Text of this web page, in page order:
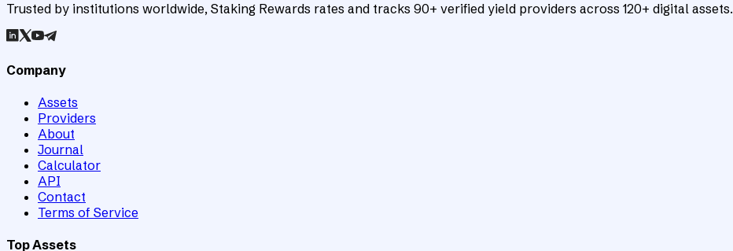
Trusted by institutions worldwide, Staking Rewards rates and tracks 90+ verified yield providers across 120+ digital assets.
Company
Assets
Providers
About
Journal
Calculator
API
Contact
Terms of Service
Top Assets